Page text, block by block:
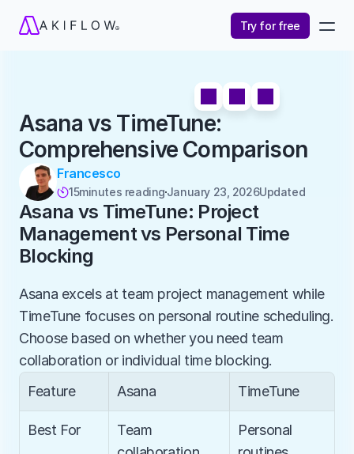
Try for free
Asana vs TimeTune:
Comprehensive Comparison
Francesco
15minutes readingJanuary 23, 2026Updated
Asana vs TimeTune: Project
Management vs Personal Time
Blocking
Asana excels at team project management while
TimeTune focuses on personal routine scheduling.
Choose based on whether you need team
collaboration or individual time blocking.
Feature
Asana TimeTune
Best For
Team
Personal